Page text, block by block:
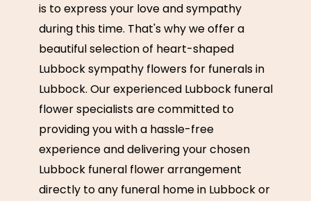
is to express your love and sympathy
during this time. That's why we offer a
beautiful selection of heart-shaped
Lubbock sympathy flowers for funerals in
Lubbock. Our experienced Lubbock funeral
flower specialists are committed to
providing you with a hassle-free
experience and delivering your chosen
Lubbock funeral flower arrangement
directly to any funeral home in Lubbock or